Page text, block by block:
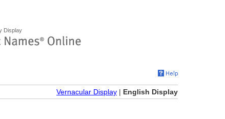
Display
Vernacular Display | English Display